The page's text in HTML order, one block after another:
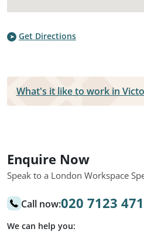
Get Directions
What's it like to work in
Enquire Now
Speak to a London Workspace
Call now:020 7123
We can help you: